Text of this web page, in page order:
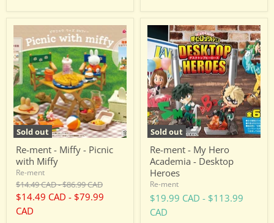
Sold out
Re-
ment
-
Miffy
-
Picnic
with
Miffy
Re-ment - Miffy - Picnic
with Miffy
Re-ment
Original
price
$14.49 CAD-Original
price
$86.99 CAD
$14.49 CAD - $79.99
CAD
Sold out
Re-
ment
My
Hero
Academia
-
Desktop
Heroes
Re-ment - My Hero
Academia - Desktop
Heroes
Re-ment
$19.99 CAD - $113.99
CAD